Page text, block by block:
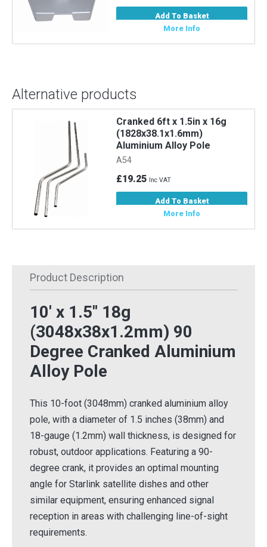
Add To Basket
More Info
Alternative products
Cranked 6ft x 1.5in x 16g
(1828x38.1x1.6mm)
Aluminium Alloy Pole
A54
£19.25 Inc VAT
Add To Basket
More Info
Product Description
10' x 1.5" 18g
(3048x38x1.2mm) 90
Degree Cranked Aluminium
Alloy Pole
This 10-foot (3048mm) cranked aluminium alloy
pole, with a diameter of 1.5 inches (38mm) and
18-gauge (1.2mm) wall thickness, is designed for
robust, outdoor applications. Featuring a 90-
degree crank, it provides an optimal mounting
angle for Starlink satellite dishes and other
similar equipment, ensuring enhanced signal
reception in areas with challenging line-of-sight
requirements.